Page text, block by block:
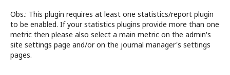
Obs.: This plugin requires at least one statistics/report plugin
to be enabled. If your statistics plugins provide more than one
metric then please also select a main metric on the admin's
site settings page and/or on the journal manager's settings
pages.